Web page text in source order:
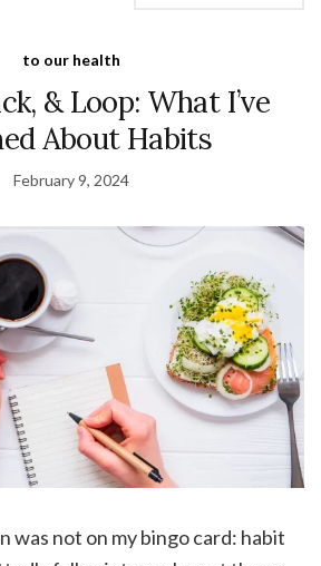
to our health
& Loop: What I’ve
About Habits
February 9, 2024
was not on my bingo card: habit